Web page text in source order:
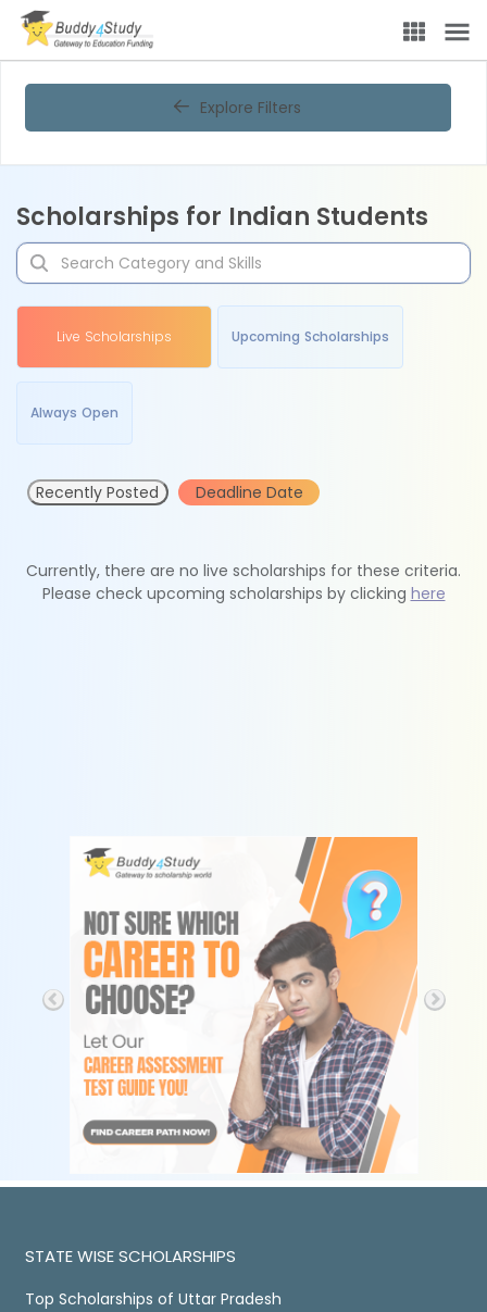
Explore Filters
Scholarships for Indian Students
Live Scholarships Upcoming Scholarships
Always Open
Recently Posted Deadline Date
Currently, there are no live scholarships for these criteria.
Please check upcoming scholarships by clicking here
STATE WISE SCHOLARSHIPS
Top Scholarships of Uttar Pradesh